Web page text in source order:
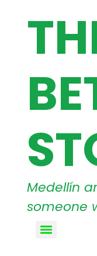
Medellín
someone